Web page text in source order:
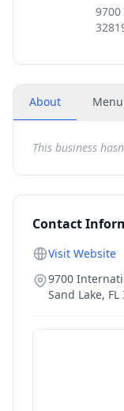
About Menu
This business
Contact
Visit Website
9700
Sand Lake, FL